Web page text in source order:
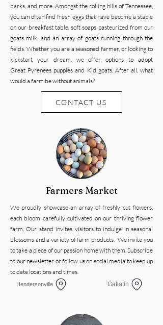
barks, and more. Amongst the rolling hills of Tennessee,
you can often find fresh eggs that have become a staple
on our breakfast table, soft soaps pasteurized from our
goats milk, and an array of goats running through the
fields. Whether you are a seasoned farmer, or looking to
kickstart your dream, we offer options to adopt
Great Pyrenees puppies and Kid goats. After all, what
would a farm be without animals?
CONTACT US
Farmers Market
We proudly showcase an array of freshly cut flowers,
each bloom carefully cultivated on our thriving flower
farm. Our stand invites visitors to indulge in seasonal
blossoms and a variety of farm products. We invite you
to take a piece of our passion home with them. Subscribe
to our newsletter or follow us on social media to keep up
to date locations and times.
Hendersonville Gallatin